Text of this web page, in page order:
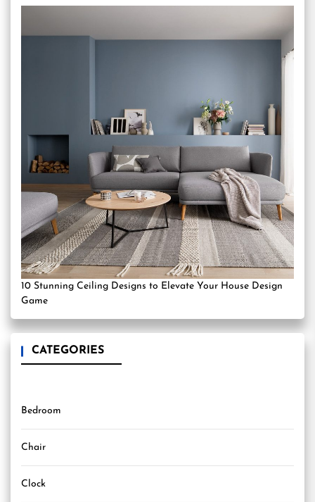
10 Stunning Ceiling Designs to Elevate Your House Design
Game
CATEGORIES
Bedroom
Chair
Clock